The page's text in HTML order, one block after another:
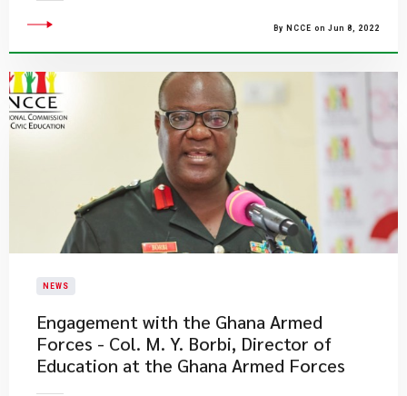
By NCCE on Jun 8, 2022
NEWS
Engagement with the Ghana Armed
Forces - Col. M. Y. Borbi, Director of
Education at the Ghana Armed Forces